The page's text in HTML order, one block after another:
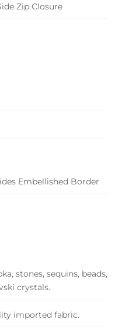
Zip Closure
Embellished Border
stones, sequins, beads,
crystals.
imported fabric.